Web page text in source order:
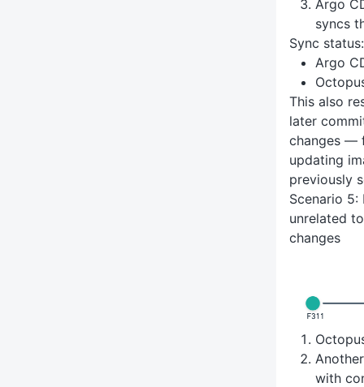
Argo
syncs
Sync status:
Argo
This also
later
changes —
updating
previously
Scenario 5:
unrelated
changes
with